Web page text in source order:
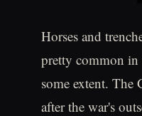
Horses and
pretty common in
some extent. The
after the war's